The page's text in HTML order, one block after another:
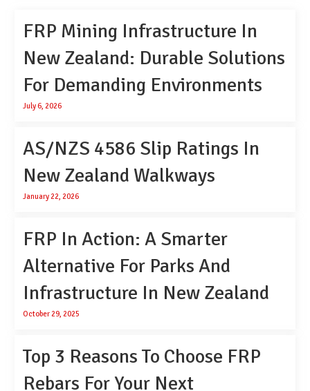
FRP Mining Infrastructure In
New Zealand: Durable Solutions
For Demanding Environments
July 6, 2026
AS/NZS 4586 Slip Ratings In
New Zealand Walkways
January 22, 2026
FRP In Action: A Smarter
Alternative For Parks And
Infrastructure In New Zealand
October 29, 2025
Top 3 Reasons To Choose FRP
Rebars For Your Next